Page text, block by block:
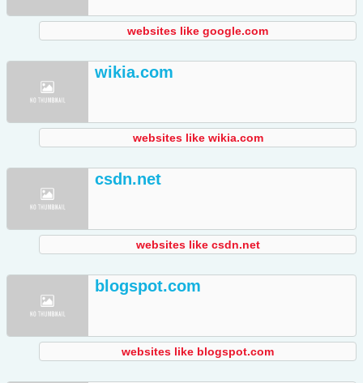
websites like google.com
wikia.com
websites like wikia.com
csdn.net
websites like csdn.net
blogspot.com
websites like blogspot.com